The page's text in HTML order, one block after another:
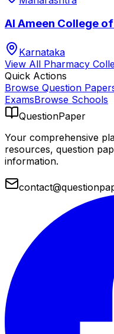
Al Ameen College
Karnataka
View All Pharmacy
Quick Actions
Browse Question
ExamsBrowse Schools
QuestionPaper
Your comprehensive
resources, question
information.